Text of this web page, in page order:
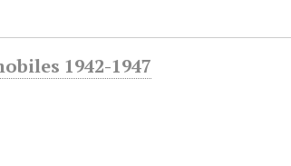
1942-1947